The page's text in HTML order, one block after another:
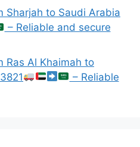
Sharjah to Saudi Arabia
– Reliable and secure
Ras Al Khaimah to
– Reliable